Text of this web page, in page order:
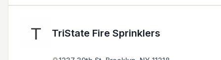
TriState Fire Sprinklers